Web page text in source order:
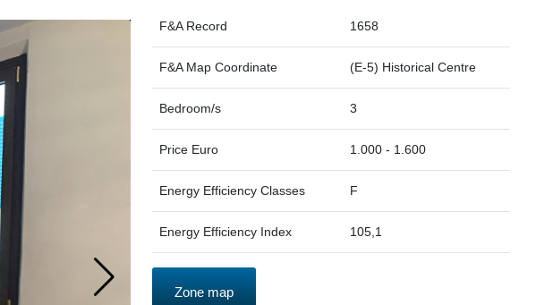
F&A Record 1658
F&A Map Coordinate (E-5) Historical Centre
Bedroom/s 3
Price Euro 1.000 - 1.600
Energy Efficiency Classes F
Energy Efficiency Index 105,1
Zone map